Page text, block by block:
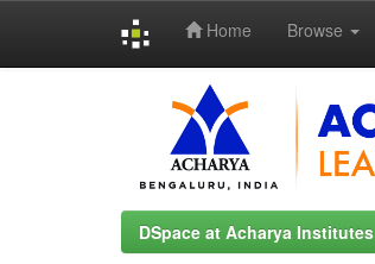
Home Browse
DSpace at Acharya Institutes